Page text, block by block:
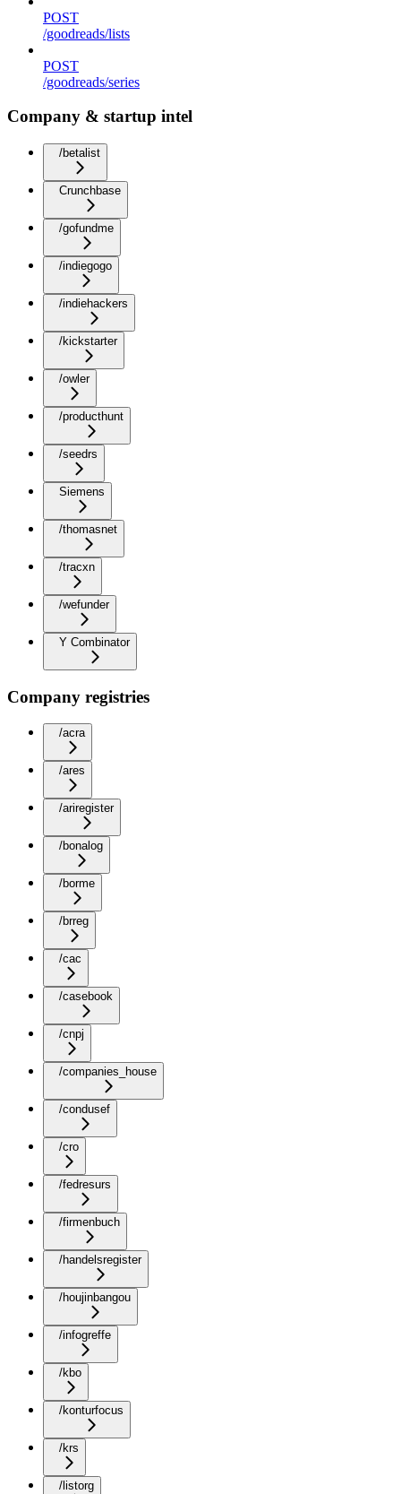
POST
/goodreads/lists
POST
/goodreads/series
Company & startup intel
/betalist
Crunchbase
/gofundme
/indiegogo
/indiehackers
/kickstarter
/owler
/producthunt
/seedrs
Siemens
/thomasnet
/tracxn
/wefunder
Y Combinator
Company registries
/acra
/ares
/ariregister
/bonalog
/borme
/brreg
/cac
/casebook
/cnpj
/companies_house
/condusef
/cro
/fedresurs
/firmenbuch
/handelsregister
/houjinbangou
/infogreffe
/kbo
/konturfocus
/krs
/listorg